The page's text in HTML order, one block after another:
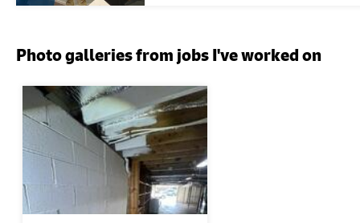
Photo galleries from jobs I've worked on